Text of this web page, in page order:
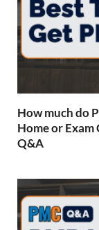
How much do
Home or Exam
Q&A